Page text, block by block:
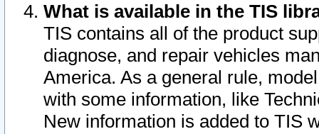
What is available in the TIS
TIS contains all of the product
diagnose, and repair vehicles
America. As a general rule,
with some information, like
New information is added to TIS